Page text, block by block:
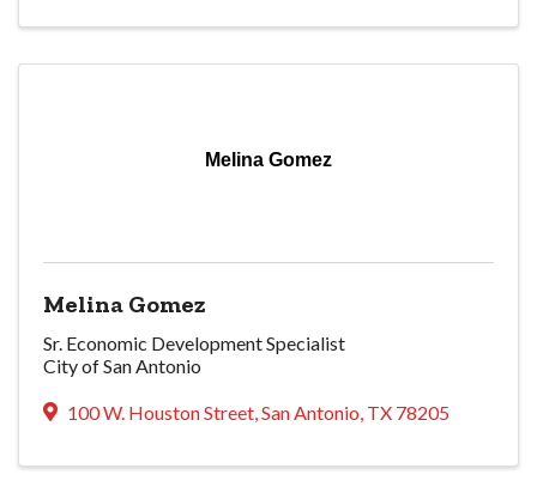
Melina Gomez
Melina Gomez
Sr. Economic Development Specialist
City of San Antonio
100 W. Houston Street,San Antonio, TX 78205